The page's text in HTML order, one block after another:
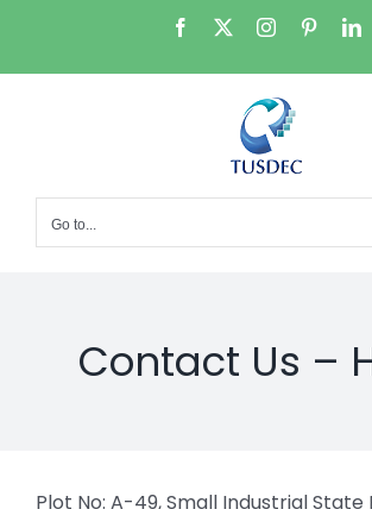
content
Facebook InstagramPinterest
Go to...
Contact Us –
Plot No: A-49, Small Industrial State